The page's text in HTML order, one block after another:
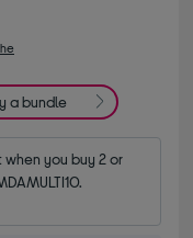
a bundle
you buy 2 or